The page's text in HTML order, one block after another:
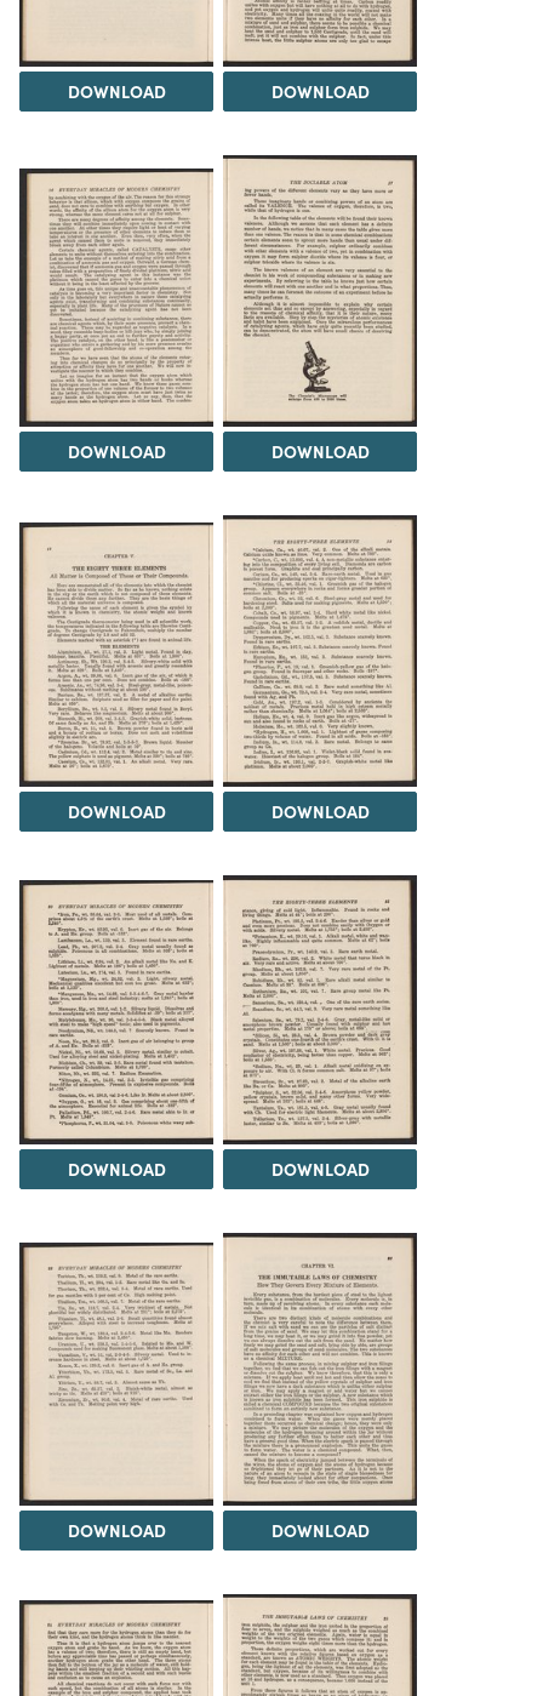
DOWNLOAD DOWNLOAD
DOWNLOAD DOWNLOAD
DOWNLOAD DOWNLOAD
DOWNLOAD DOWNLOAD
DOWNLOAD DOWNLOAD